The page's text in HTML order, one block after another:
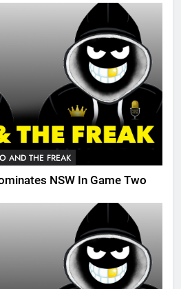
AND THE FREAK
NSW In Game Two